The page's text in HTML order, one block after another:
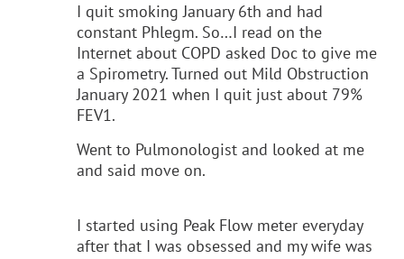
I quit smoking January 6th and had
constant Phlegm. So…I read on the
Internet about COPD asked Doc to give me
a Spirometry. Turned out Mild Obstruction
January 2021 when I quit just about 79%
FEV1.
Went to Pulmonologist and looked at me
and said move on.
I started using Peak Flow meter everyday
after that I was obsessed and my wife was